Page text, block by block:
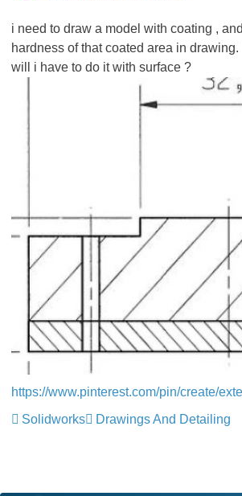
i need to draw a model with coating ,
hardness of that coated area in
will i have to do it with surface ?
https://www.pinterest.com/pin/create/
Solidworks
Drawings And Detailing